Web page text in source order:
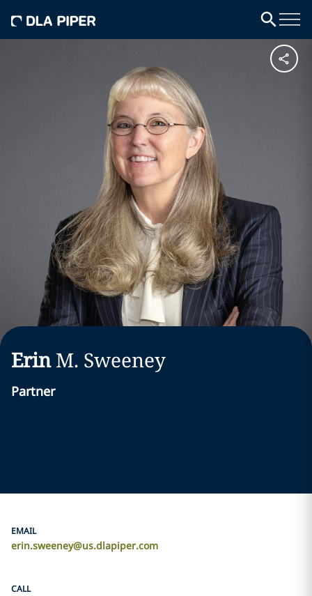
Erin M. Sweeney
Partner
EMAIL
erin.sweeney@us.dlapiper.com
CALL